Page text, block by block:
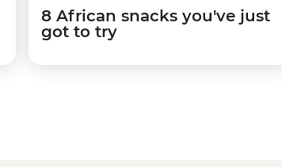
8 African snacks you've just
got to try